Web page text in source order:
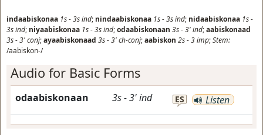
indaabiskonaa 1s-3sind; nindaabiskonaa 1s-3sind; nidaabiskonaa 1s-
3sind; niyaabiskonaa 1s-3sind;odaabiskonaan 3s-3'ind;aabiskonaad
3s-3'conj;ayaabiskonaad 3s-3'ch-conj;aabiskon 2s-3imp;Stem:
/aabiskon-/
Audio for Basic Forms
odaabiskonaan 3s-3'ind ES Listen